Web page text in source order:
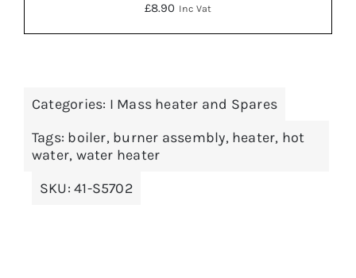
£8.90 Inc Vat
Categories: I Mass heater and Spares
Tags: boiler, burner assembly, heater, hot
water, water heater
SKU:41-S5702